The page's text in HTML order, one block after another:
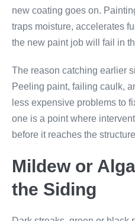
new coating goes on.
traps moisture, accelerates
the new paint job will fail in
The reason catching earlier
Peeling paint, failing caulk,
less expensive problems to
one is a point where
before it reaches the
Mildew or
the Siding